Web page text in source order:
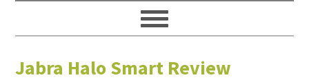
Jabra Halo Smart Review